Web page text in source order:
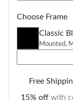
Choose Frame
Classic
Mounted,
Free
15% off with